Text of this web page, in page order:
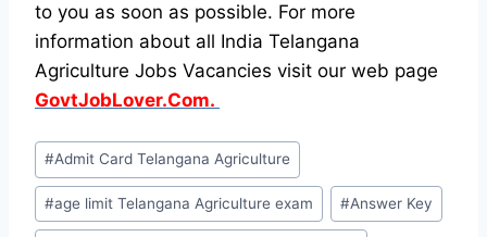
to you as soon as possible. For more
information about all India Telangana
Agriculture Jobs Vacancies visit our web page
GovtJobLover.Com.
Post
Tags:
#Admit Card Telangana Agriculture
#age limit Telangana Agriculture exam #Answer Key